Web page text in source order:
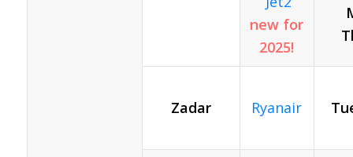
new for
2025!
Zadar Ryanair